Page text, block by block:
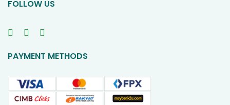
FOLLOW US
PAYMENT METHODS